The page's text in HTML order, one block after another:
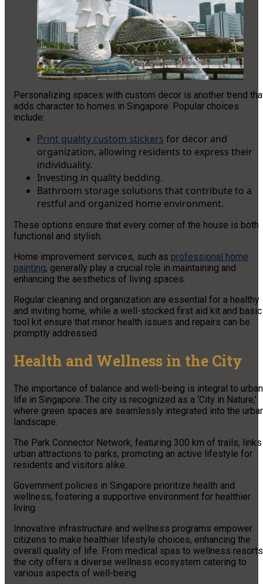
Personalizing spaces with custom decor is another trend
adds character to homes in Singapore. Popular choices
include:
Print quality custom stickers for decor and
organization, allowing residents to express their
individuality.
Investing in quality bedding.
Bathroom storage solutions that contribute to a
restful and organized home environment.
These options ensure that every corner of the house is both
functional and stylish.
Home improvement services, such as professional home
painting, generally play a crucial role in maintaining and
enhancing the aesthetics of living spaces.
Regular cleaning and organization are essential for a healthy
and inviting home, while a well-stocked first aid kit and basic
tool kit ensure that minor health issues and repairs can be
promptly addressed.
Health and Wellness in the City
The importance of balance and well-being is integral to urban
life in Singapore. The city is recognized as a ‘City in Nature,’
where green spaces are seamlessly integrated into the
landscape.
The Park Connector Network, featuring 300 km of trails, links
urban attractions to parks, promoting an active lifestyle for
residents and visitors alike.
Government policies in Singapore prioritize health and
wellness, fostering a supportive environment for healthier
living.
Innovative infrastructure and wellness programs empower
citizens to make healthier lifestyle choices, enhancing the
overall quality of life. From medical spas to wellness
the city offers a diverse wellness ecosystem catering to
various aspects of well-being.